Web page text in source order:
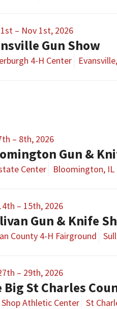
– Nov 1st, 2026
Gun Show
4-H Center
– 8th, 2026
Gun &
Center Bloomington, IL
– 15th, 2026
Gun & Knife
County 4-H Fairground
– 29th, 2026
Big St Charles
Athletic Center St